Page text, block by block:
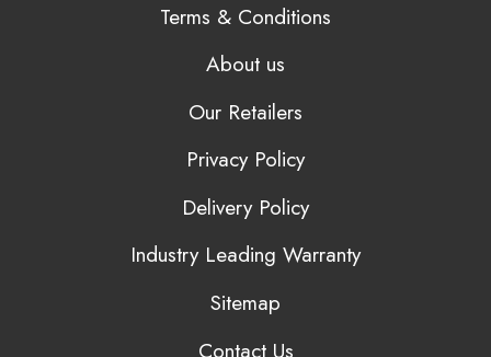
Terms & Conditions
About us
Our Retailers
Privacy Policy
Delivery Policy
Industry Leading Warranty
Sitemap
Contact Us